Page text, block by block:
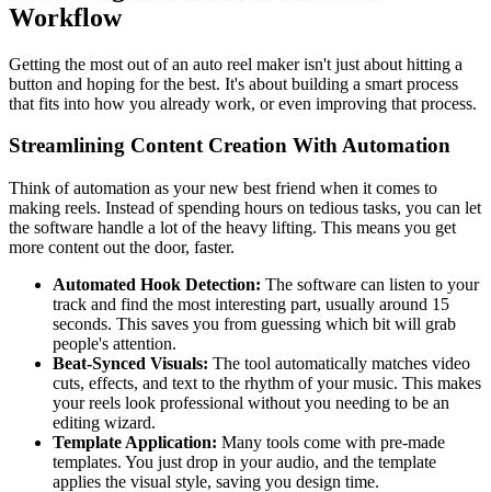
Workflow
Getting the most out of an auto reel maker isn't just about hitting a
button and hoping for the best. It's about building a smart process
that fits into how you already work, or even improving that process.
Streamlining Content Creation With Automation
Think of automation as your new best friend when it comes to
making reels. Instead of spending hours on tedious tasks, you can let
the software handle a lot of the heavy lifting. This means you get
more content out the door, faster.
Automated Hook Detection: The software can listen to your
track and find the most interesting part, usually around 15
seconds. This saves you from guessing which bit will grab
people's attention.
Beat-Synced Visuals: The tool automatically matches video
cuts, effects, and text to the rhythm of your music. This makes
your reels look professional without you needing to be an
editing wizard.
Template Application: Many tools come with pre-made
templates. You just drop in your audio, and the template
applies the visual style, saving you design time.